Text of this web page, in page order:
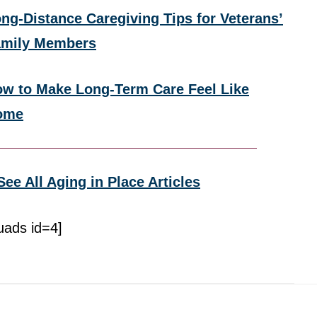
Distance Caregiving Tips for Veterans’
Members
to Make Long-Term Care Feel Like
All Aging in Place Articles
id=4]